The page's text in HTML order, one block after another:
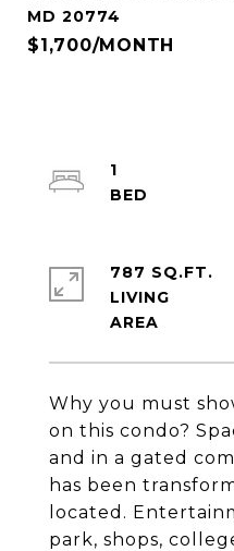
MD 20774
$1,700/MONTH
Why you must
on this condo?
and in a gated
has been
located.
park, shops,
1
787 SQ.FT.
LIVING